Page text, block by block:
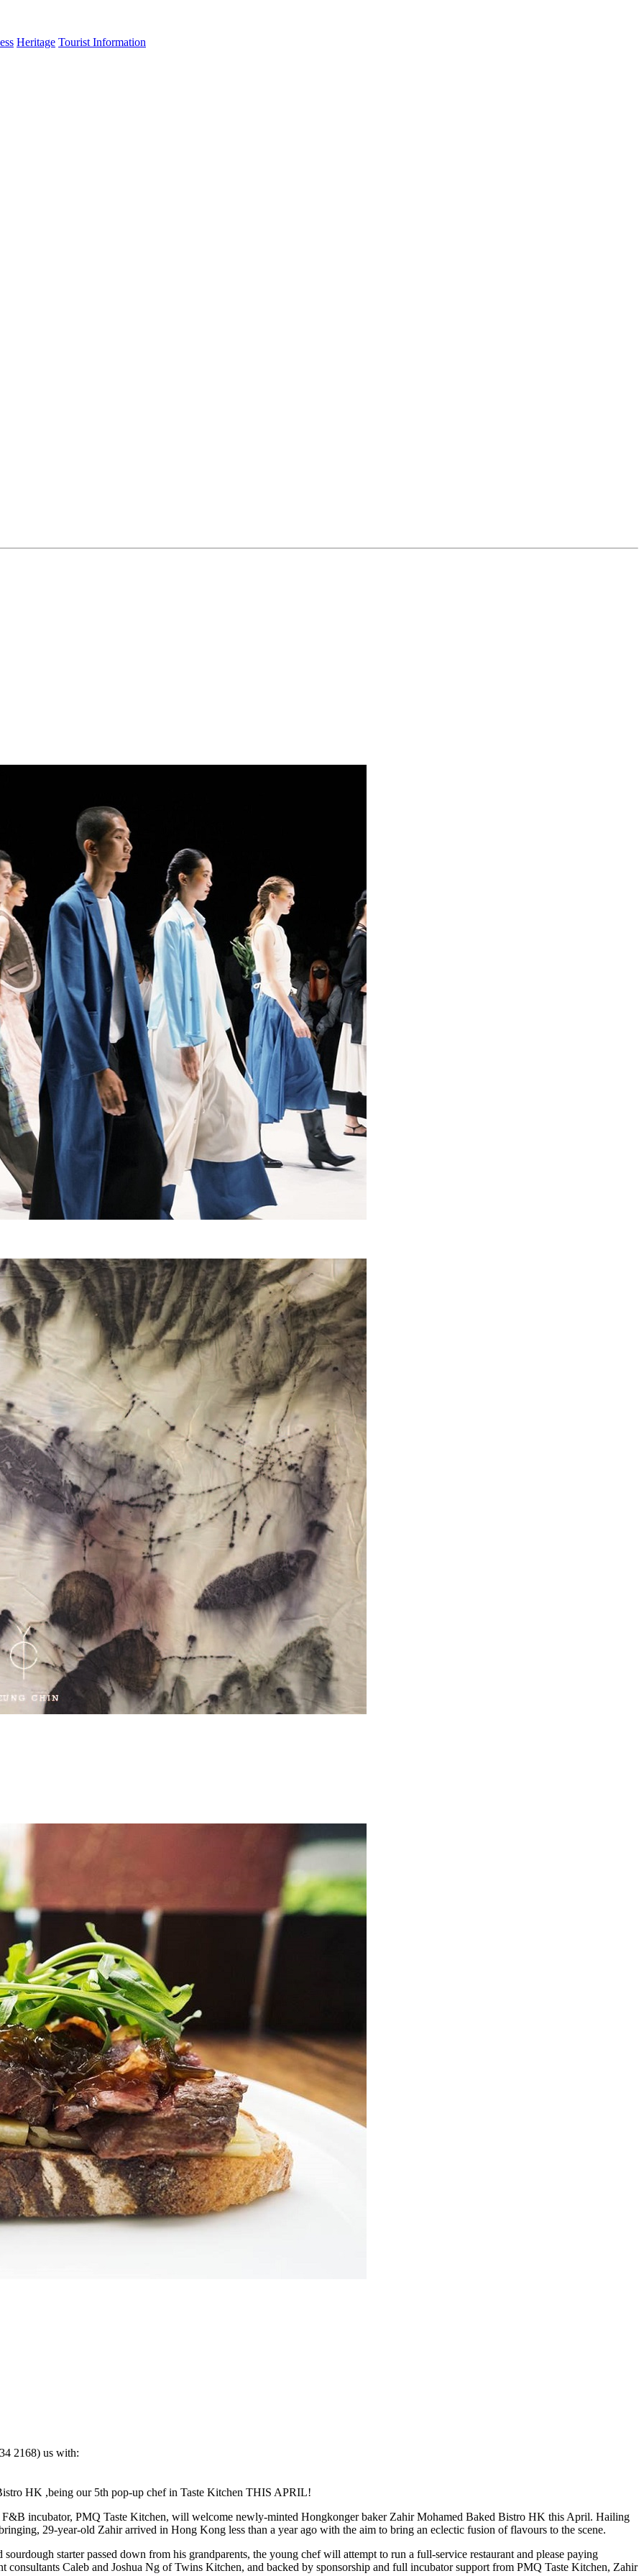
Heritage Tourist Information
2168) us with:
HK ,being our 5th pop-up chef in Taste Kitchen THIS APRIL!
F&B incubator, PMQ Taste Kitchen, will welcome newly-minted Hongkonger baker Zahir Mohamed Baked Bistro HK this April. Hailing
29-year-old Zahir arrived in Hong Kong less than a year ago with the aim to bring an eclectic fusion of flavours to the scene.
starter passed down from his grandparents, the young chef will attempt to run a full-service restaurant and please paying
consultants Caleb and Joshua Ng of Twins Kitchen, and backed by sponsorship and full incubator support from PMQ Taste Kitchen, Zahir